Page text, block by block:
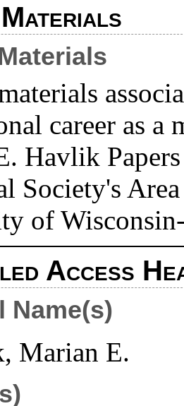
career as
Havlik
Society's
of
Access
Name(s)
Marian E.